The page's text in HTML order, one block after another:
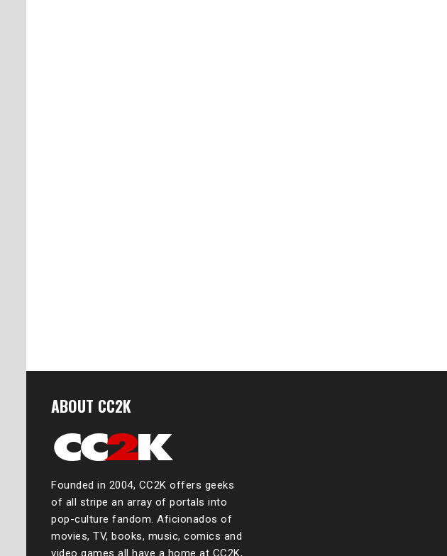
ABOUT CC2K
Founded in 2004, CC2K offers geeks
of all stripe an array of portals into
pop-culture fandom. Aficionados of
movies, TV, books, music, comics and